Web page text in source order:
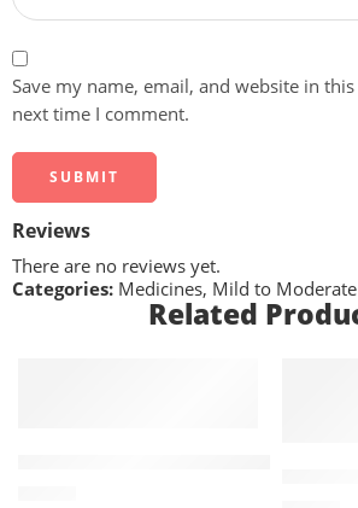
Save my name, email, and website in
next time I comment.
Reviews
There are no reviews yet.
Categories: Medicines, Mild to
Related